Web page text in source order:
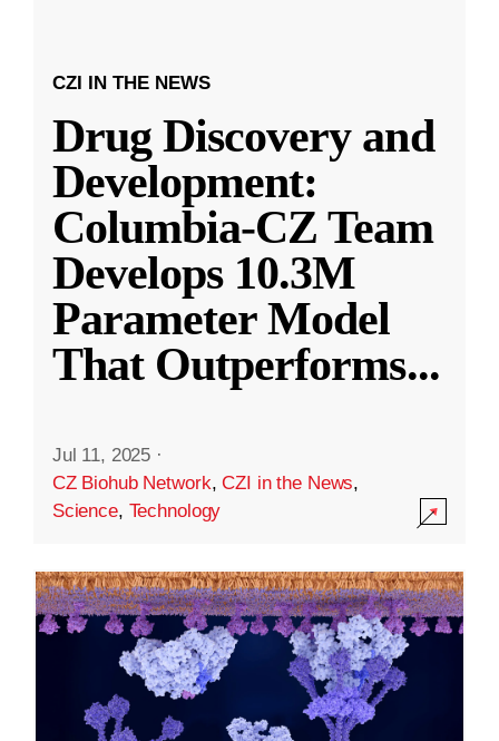
CZI IN THE NEWS
Drug Discovery and
Development:
Columbia-CZ Team
Develops 10.3M
Parameter Model
That Outperforms...
Jul 11, 2025 ·
CZ Biohub Network,CZI in the News,
Science, Technology